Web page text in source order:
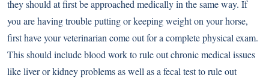
they should at first be approached medically in the same way. If
you are having trouble putting or keeping weight on your horse,
first have your veterinarian come out for a complete physical exam.
This should include blood work to rule out chronic medical issues
like liver or kidney problems as well as a fecal test to rule out